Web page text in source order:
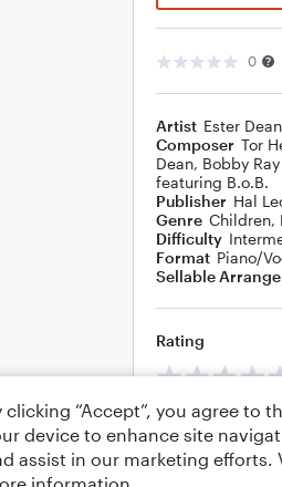
0
Artist Ester
Composer Tor
Dean, Bobby
featuring B.o.B.
Publisher Hal
Genre Children,
Difficulty
Format Piano/
Sellable
Rating
Comments
clicking “Accept”, you agree to
device to enhance site
assist in our marketing efforts.